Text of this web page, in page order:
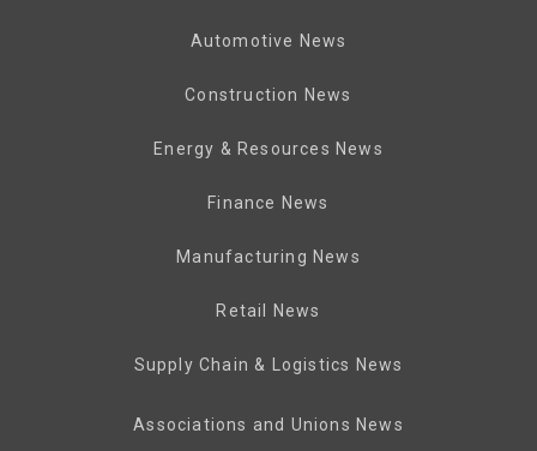
Automotive News
Construction News
Energy & Resources News
Finance News
Manufacturing News
Retail News
Supply Chain & Logistics News
Associations and Unions News